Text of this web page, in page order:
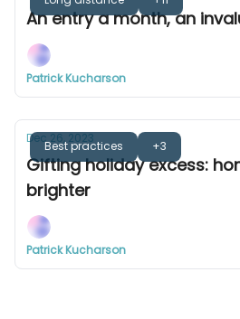
An entry a month, an
Patrick Kucharson
Best practices +3
Dec 26, 2023
Gifting holiday excess:
brighter
Patrick Kucharson